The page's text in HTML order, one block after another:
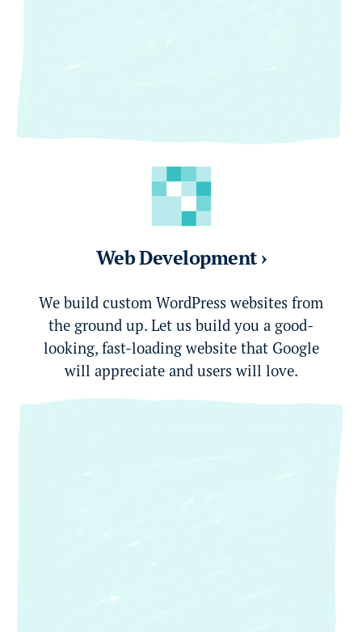
Web Development ›
We build custom WordPress websites from
the ground up. Let us build you a good-
looking, fast-loading website that Google
will appreciate and users will love.